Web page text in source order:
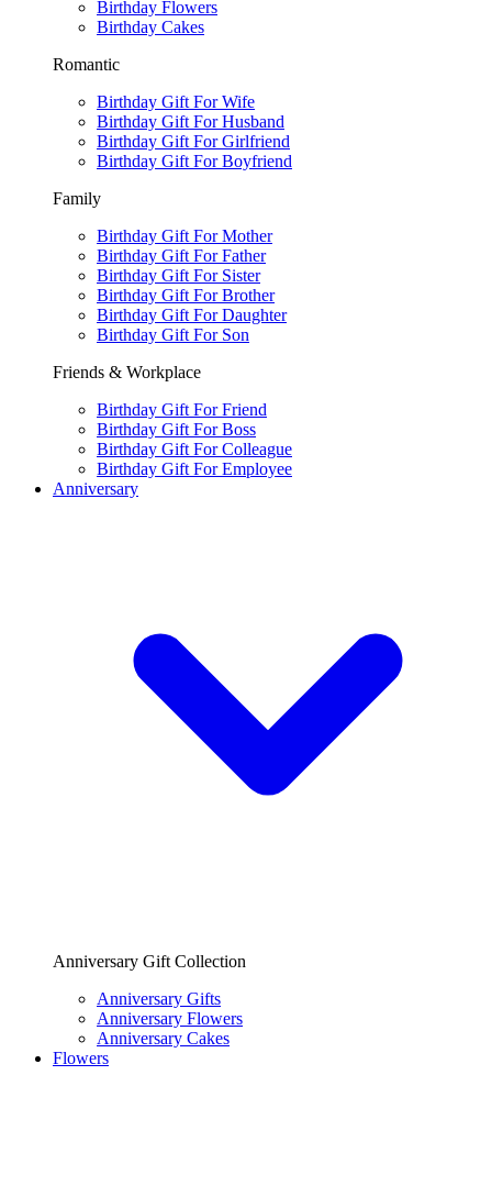
Birthday Flowers
Birthday Cakes
Romantic
Birthday Gift For Wife
Birthday Gift For Husband
Birthday Gift For Girlfriend
Birthday Gift For Boyfriend
Family
Birthday Gift For Mother
Birthday Gift For Father
Birthday Gift For Sister
Birthday Gift For Brother
Birthday Gift For Daughter
Birthday Gift For Son
Friends & Workplace
Birthday Gift For Friend
Birthday Gift For Boss
Birthday Gift For Colleague
Birthday Gift For Employee
Anniversary
Anniversary Gift Collection
Anniversary Gifts
Anniversary Flowers
Anniversary Cakes
Flowers